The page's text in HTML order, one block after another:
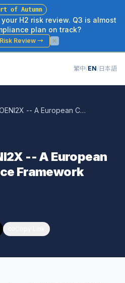
of Autumn
H2 risk review. Q3 is almost
plan on track?
Review→
繁中/EN/日本語
Insight: PHOENI2X -- A European Cyber Resilience Framework With Artif
-- A European
Framework